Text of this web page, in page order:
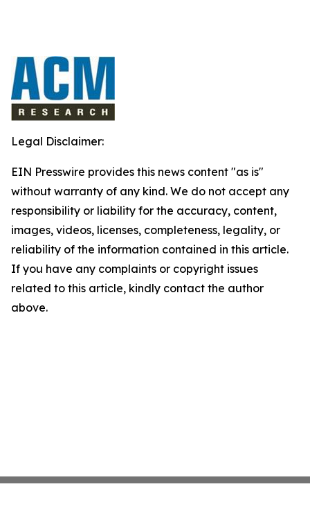
Legal Disclaimer:
EIN Presswire provides this news content "as is"
without warranty of any kind. We do not accept any
responsibility or liability for the accuracy, content,
images, videos, licenses, completeness, legality, or
reliability of the information contained in this article.
If you have any complaints or copyright issues
related to this article, kindly contact the author
above.